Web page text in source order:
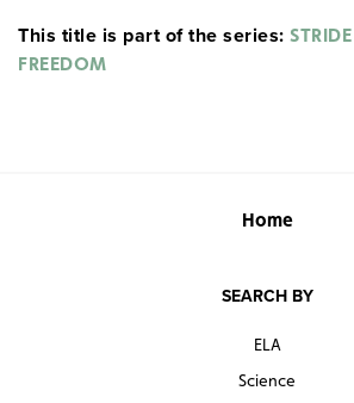
simple letter from a single citizen
policy), and JFK’s speech defending
This title is part of the series:
FREEDOM
Home
SEARCH BY
ELA
Science